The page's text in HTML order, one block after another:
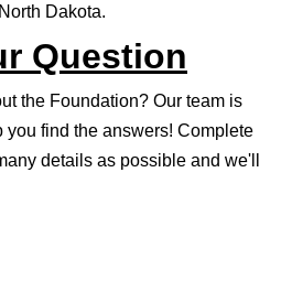
Dakota.
Question
the Foundation? Our team is
you find the answers! Complete
details as possible and we'll